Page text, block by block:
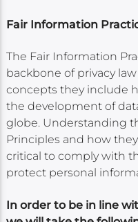
Fair Information
The Fair Information
backbone of privacy
concepts they include
the development of
globe. Understanding
Principles and how
critical to comply with
protect personal
In order to be in line